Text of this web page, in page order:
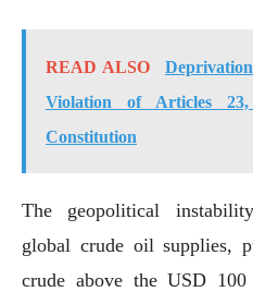
READ ALSO
Violation of Articles
Constitution
The geopolitical
global crude oil supplies,
crude above the USD